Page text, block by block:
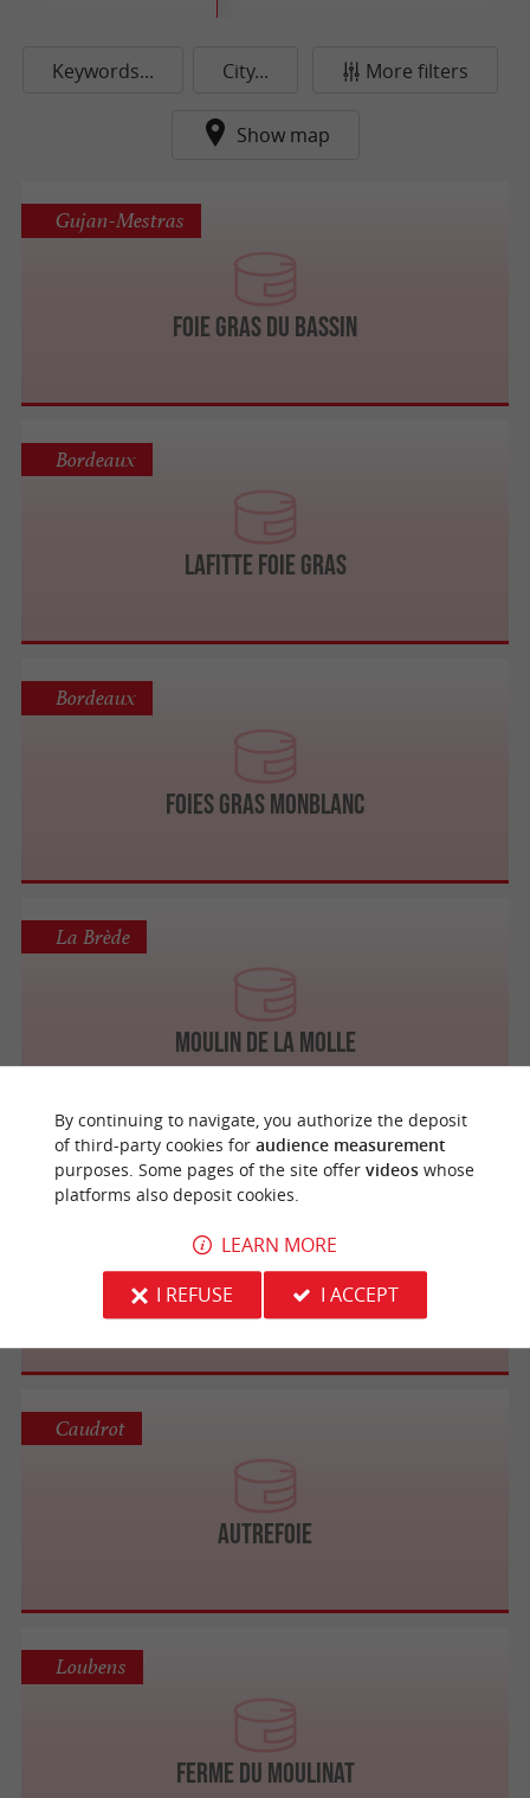
Keywords... City... More filters
Show map
Foie Gras du Bassin
Gujan-Mestras
LAFITTE Foie Gras
Bordeaux
Foies Gras Monblanc
Bordeaux
Moulin de la Molle
La Brède
Palmagri
Auros
Autrefoie
Caudrot
Ferme du Moulinat
Loubens
By continuing to navigate, you authorize the deposit
of third-party cookies for audience measurement
purposes. Some pages of the site offer videoswhose
platforms also deposit cookies.
LEARN MORE
I REFUSE
I ACCEPT